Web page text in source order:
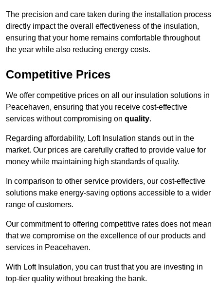
The precision and care taken during the installation process
directly impact the overall effectiveness of the insulation,
ensuring that your home remains comfortable throughout
the year while also reducing energy costs.
Competitive Prices
We offer competitive prices on all our insulation solutions in
Peacehaven, ensuring that you receive cost-effective
services without compromising on quality.
Regarding affordability, Loft Insulation stands out in the
market. Our prices are carefully crafted to provide value for
money while maintaining high standards of quality.
In comparison to other service providers, our cost-effective
solutions make energy-saving options accessible to a wider
range of customers.
Our commitment to offering competitive rates does not mean
that we compromise on the excellence of our products and
services in Peacehaven.
With Loft Insulation, you can trust that you are investing in
top-tier quality without breaking the bank.